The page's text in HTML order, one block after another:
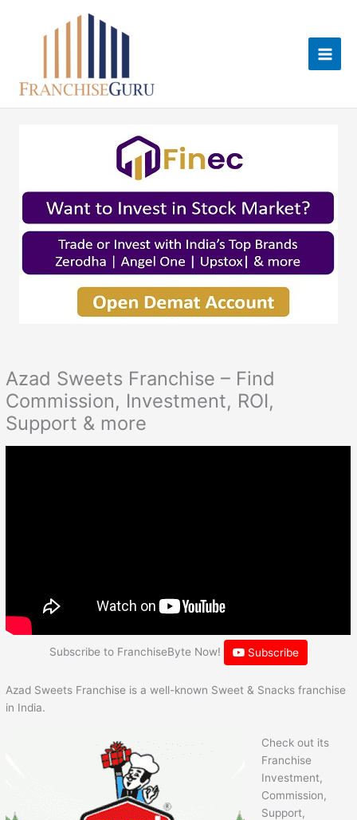
Azad Sweets Franchise – Find
Commission, Investment, ROI,
Support & more
Subscribe to FranchiseByte Now! Subscribe
Azad Sweets Franchise is a well-known Sweet & Snacks franchise
in India.
Check out its
Franchise
Investment,
Commission,
Support,